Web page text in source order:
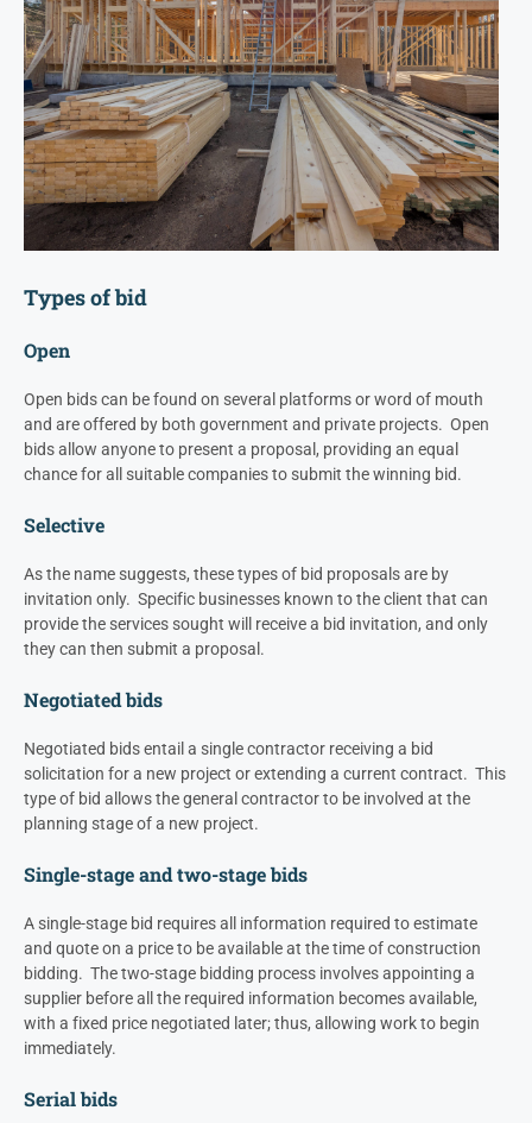
Types of bid
Open
Open bids can be found on several platforms or word of mouth
and are offered by both government and private projects. Open
bids allow anyone to present a proposal, providing an equal
chance for all suitable companies to submit the winning bid.
Selective
As the name suggests, these types of bid proposals are by
invitation only. Specific businesses known to the client that can
provide the services sought will receive a bid invitation, and only
they can then submit a proposal.
Negotiated bids
Negotiated bids entail a single contractor receiving a bid
solicitation for a new project or extending a current contract. This
type of bid allows the general contractor to be involved at the
planning stage of a new project.
Single-stage and two-stage bids
A single-stage bid requires all information required to estimate
and quote on a price to be available at the time of construction
bidding. The two-stage bidding process involves appointing a
supplier before all the required information becomes available,
with a fixed price negotiated later; thus, allowing work to begin
immediately.
Serial bids